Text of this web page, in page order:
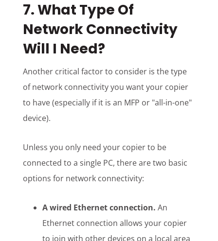
7. What Type Of
Network Connectivity
Will I Need?
Another critical factor to consider is the type
of network connectivity you want your copier
to have (especially if it is an MFP or "all-in-one"
device).
Unless you only need your copier to be
connected to a single PC, there are two basic
options for network connectivity:
A wired Ethernet connection. An
Ethernet connection allows your copier
to join with other devices on a local area